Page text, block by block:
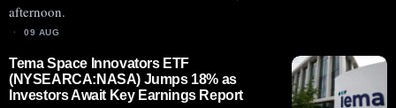
afternoon.
09 AUG
Tema Space Innovators ETF
(NYSEARCA:NASA) Jumps 18% as
Investors Await Key Earnings Report